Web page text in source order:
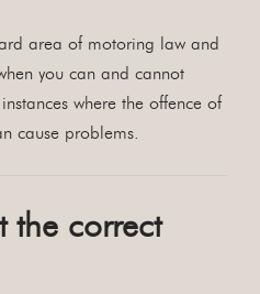
area of motoring law and
you can and cannot
where the offence of
cause problems.
the correct